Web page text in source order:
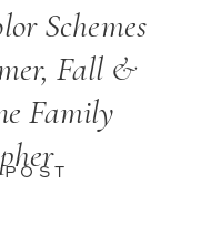
Schemes
Fall &
Family